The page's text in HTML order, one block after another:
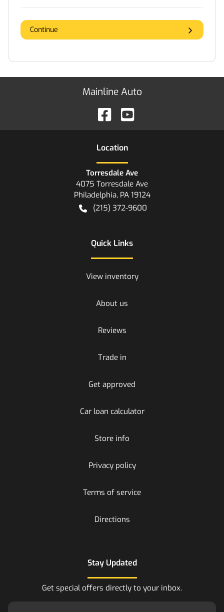
Continue
Mainline Auto
Location
Torresdale Ave
4075 Torresdale Ave
Philadelphia, PA 19124
(215) 372-9600
Quick Links
View inventory
About us
Reviews
Trade in
Get approved
Car loan calculator
Store info
Privacy policy
Terms of service
Directions
Stay Updated
Get special offers directly to your inbox.